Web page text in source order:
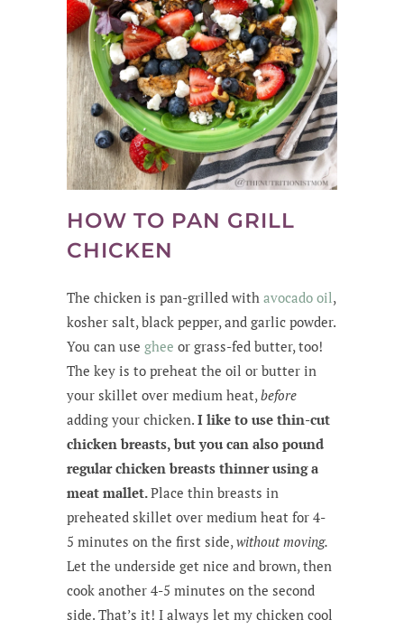
HOW TO PAN GRILL
CHICKEN
The chicken is pan-grilled with avocado oil,
kosher salt, black pepper, and garlic powder.
You can use ghee or grass-fed butter, too!
The key is to preheat the oil or butter in
your skillet over medium heat,before
adding your chicken. I like to use thin-cut
chicken breasts, but you can also pound
regular chicken breasts thinner using a
meat mallet.Place thin breasts in
preheated skillet over medium heat for 4-
5 minutes on the first side,without moving.
Let the underside get nice and brown, then
cook another 4-5 minutes on the second
side. That’s it! I always let my chicken cool